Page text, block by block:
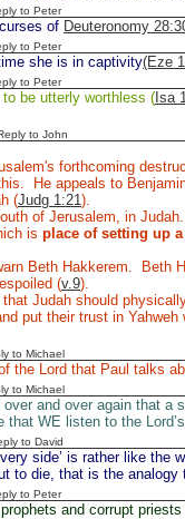
to Peter
of Deuteronomy
to Peter
she is in captivity(Eze
to Peter
be utterly worthless ( Isa
to John
forthcoming
He appeals to
(Judg 1:21).
of Jerusalem, in
is place of setting up
Beth Hakkerem. Beth
(v.9).
Judah should
put their trust in
to Michael
the Lord that Paul talks
to Michael
and over again that a
WE listen to the
to David
side’ is rather like the
to die, that is the analogy
to Peter
and corrupt